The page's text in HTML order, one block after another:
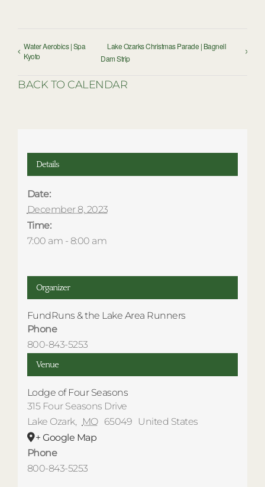
Water Aerobics | Spa
Kyoto
Lake Ozarks Christmas Parade | Bagnell
Dam Strip
BACK TO CALENDAR
Details
Date:
December 8, 2023
Time:
7:00 am - 8:00 am
Venue
Lodge of Four Seasons
315 Four Seasons Drive
Lake Ozark, MO 65049
United States
+ Google Map
Phone
800-843-5253
Organizer
FundRuns & the Lake Area Runners
Phone
800-843-5253